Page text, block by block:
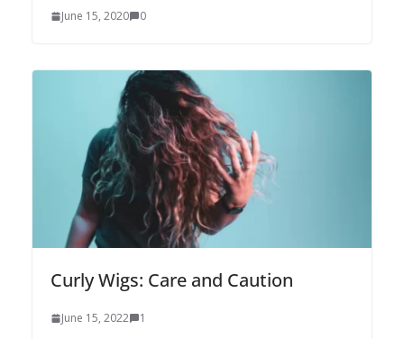
June 15, 2020 0
Curly Wigs: Care and Caution
June 15, 2022 1